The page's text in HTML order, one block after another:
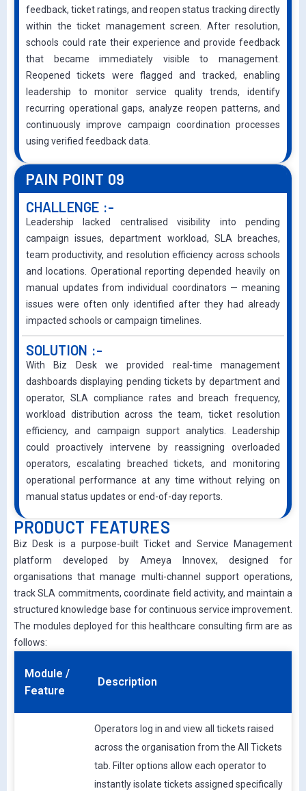
feedback, ticket ratings, and reopen status tracking directly
within the ticket management screen. After resolution,
schools could rate their experience and provide feedback
that became immediately visible to management.
Reopened tickets were flagged and tracked, enabling
leadership to monitor service quality trends, identify
recurring operational gaps, analyze reopen patterns, and
continuously improve campaign coordination processes
using verified feedback data.
PAIN POINT 09
CHALLENGE :-
Leadership lacked centralised visibility into pending
campaign issues, department workload, SLA breaches,
team productivity, and resolution efficiency across schools
and locations. Operational reporting depended heavily on
manual updates from individual coordinators — meaning
issues were often only identified after they had already
impacted schools or campaign timelines.
SOLUTION :-
With Biz Desk we provided real-time management
dashboards displaying pending tickets by department and
operator, SLA compliance rates and breach frequency,
workload distribution across the team, ticket resolution
efficiency, and campaign support analytics. Leadership
could proactively intervene by reassigning overloaded
operators, escalating breached tickets, and monitoring
operational performance at any time without relying on
manual status updates or end-of-day reports.
PRODUCT FEATURES
Biz Desk is a purpose-built Ticket and Service Management
platform developed by Ameya Innovex, designed for
organisations that manage multi-channel support operations,
track SLA commitments, coordinate field activity, and maintain a
structured knowledge base for continuous service improvement.
The modules deployed for this healthcare consulting firm are as
follows:
Module /
Feature
Description
Operators log in and view all tickets raised
across the organisation from the All Tickets
tab. Filter options allow each operator to
instantly isolate tickets assigned specifically